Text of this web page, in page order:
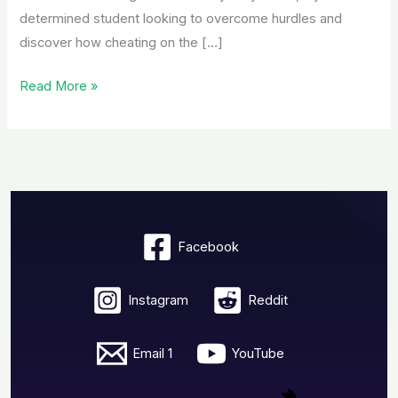
determined student looking to overcome hurdles and
discover how cheating on the […]
Read More »
Facebook
Instagram Reddit
Email 1 YouTube